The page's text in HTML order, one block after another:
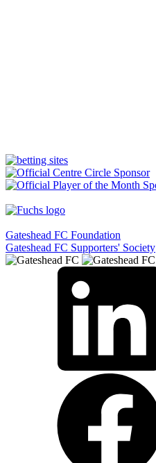
Gateshead FC Foundation
Gateshead FC Supporters' Society